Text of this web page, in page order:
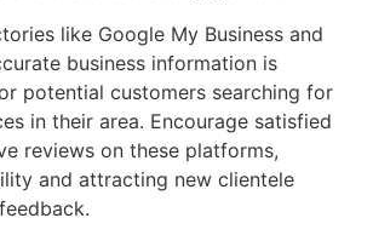
like Google My Business and
business information is
potential customers searching for
in their area. Encourage satisfied
reviews on these platforms,
and attracting new clientele